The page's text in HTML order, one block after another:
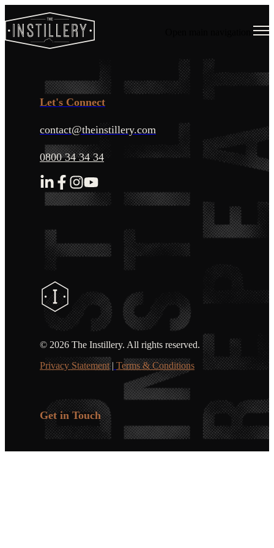
Let's Connect
contact@theinstillery.com
0800 34 34 34
© 2026 The Instillery. All rights reserved.
Privacy Statement | Terms & Conditions
Get in Touch